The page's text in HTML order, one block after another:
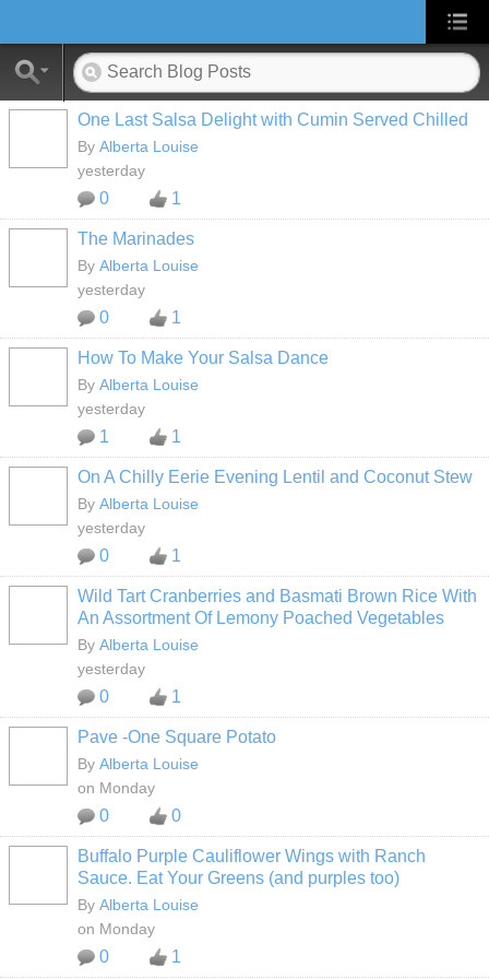
One Last Salsa Delight with Cumin Served Chilled
By Alberta Louise
yesterday
0 1
The Marinades
By Alberta Louise
yesterday
0 1
How To Make Your Salsa Dance
By Alberta Louise
yesterday
1 1
On A Chilly Eerie Evening Lentil and Coconut Stew
By Alberta Louise
yesterday
0 1
Wild Tart Cranberries and Basmati Brown Rice With
An Assortment Of Lemony Poached Vegetables
By Alberta Louise
yesterday
0 1
Pave -One Square Potato
By Alberta Louise
on Monday
0 0
Buffalo Purple Cauliflower Wings with Ranch
Sauce. Eat Your Greens (and purples too)
By Alberta Louise
on Monday
0 1